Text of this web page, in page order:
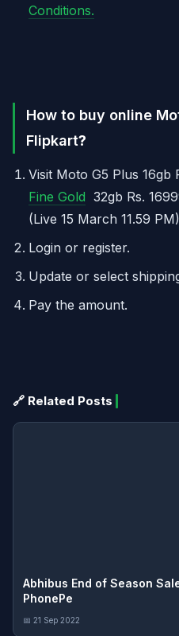
Conditions.
How to buy online
Flipkart?
Visit Moto G5 Plus 16gb
Fine Gold 32gb Rs.
(Live 15 March 11.59 PM)
Login or register.
Update or select
Pay the amount.
🔗 Related Posts
Abhibus End of Season
PhonePe
📅 21 Sep 2022